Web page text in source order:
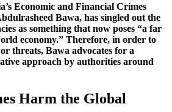
Economic and Financial Crimes
Bawa, has singled out the
as something that now poses “a far
economy.” Therefore, in order to
threats, Bawa advocates for a
approach by authorities around
Harm the Global